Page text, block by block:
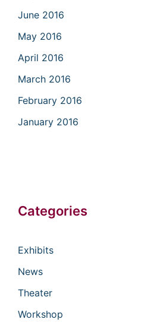
June 2016
May 2016
April 2016
March 2016
February 2016
January 2016
Categories
Exhibits
News
Theater
Workshop